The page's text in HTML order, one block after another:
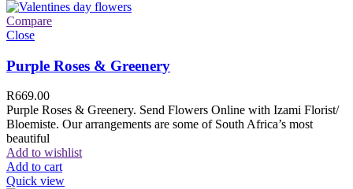
Compare
Close
Purple Roses & Greenery
R669.00
Purple Roses & Greenery. Send Flowers Online with Izami Florist/
Bloemiste. Our arrangements are some of South Africa’s most
beautiful
Add to wishlist
Add to cart
Quick view